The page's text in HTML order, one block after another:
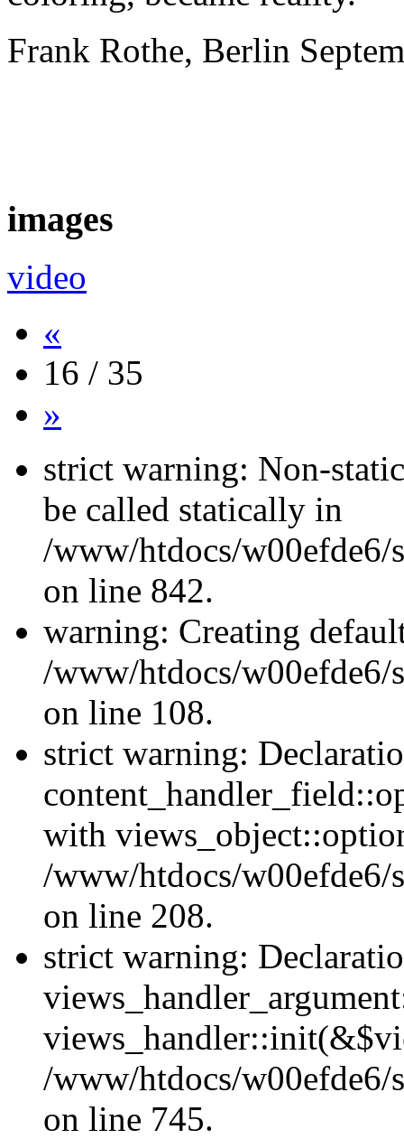
Frank Rothe, Berlin
images
video
«
16 / 35
»
strict warning: Non-
be called statically in
/www/htdocs/w00efde6/
on line 842.
warning: Creating
/www/htdocs/w00efde6/
on line 108.
strict warning:
with
/www/htdocs/w00efde6/
on line 208.
strict warning:
/www/htdocs/w00efde6/
on line 745.